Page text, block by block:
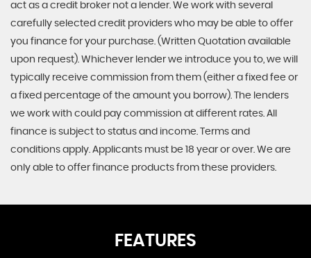
act as a credit broker not a lender. We work with several
carefully selected credit providers who may be able to offer
you finance for your purchase. (Written Quotation available
upon request). Whichever lender we introduce you to, we will
typically receive commission from them (either a fixed fee or
a fixed percentage of the amount you borrow). The lenders
we work with could pay commission at different rates. All
finance is subject to status and income. Terms and
conditions apply. Applicants must be 18 year or over. We are
only able to offer finance products from these providers.
FEATURES